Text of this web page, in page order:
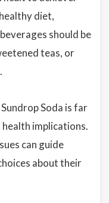
diet,
should be
teas, or
Soda is far
implications.
can guide
about their